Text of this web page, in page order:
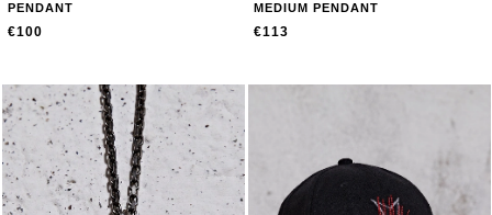
PENDANT
€100
MEDIUM PENDANT
€113